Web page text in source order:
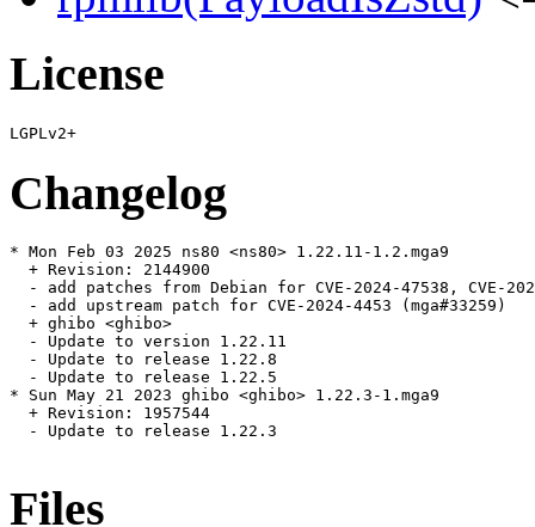
License
Changelog
* Mon Feb 03 2025 ns80 <ns80> 1.22.11-1.2.mga9
  + Revision: 2144900
- add patches from Debian for CVE-2024-47538, CVE-
  - add upstream patch for CVE-2024-4453 (mga#33259)
  + ghibo <ghibo>
  - Update to version 1.22.11
  - Update to release 1.22.8
  - Update to release 1.22.5
* Sun May 21 2023 ghibo <ghibo> 1.22.3-1.mga9
  + Revision: 1957544
  - Update to release 1.22.3
Files